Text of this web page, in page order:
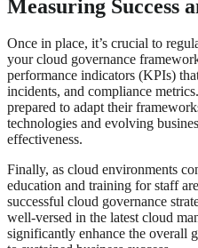
Measuring Success
Once in place, it’s crucial to
your cloud governance
performance indicators (KPIs)
incidents, and compliance
prepared to adapt their
technologies and evolving
effectiveness.
Finally, as cloud environments
education and training for staff
successful cloud governance
well-versed in the latest cloud
significantly enhance the overall